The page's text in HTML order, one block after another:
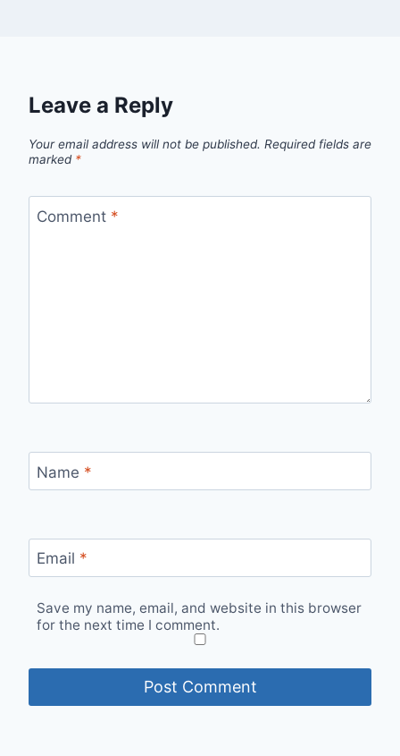
Leave a Reply
Your email address will not be published. Required fields are
marked *
Comment *
Name *
Email *
Save my name, email, and website in this browser
for the next time I comment.